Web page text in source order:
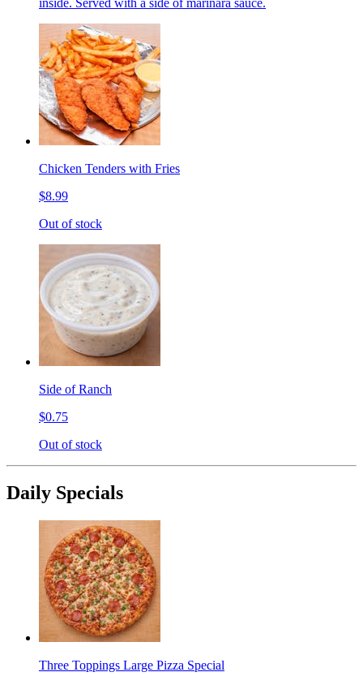
Chicken Tenders with Fries
$8.99
Out of stock
Side of Ranch
$0.75
Out of stock
Daily Specials
Three Toppings Large Pizza Special